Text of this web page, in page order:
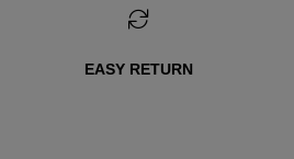
EASY RETURN